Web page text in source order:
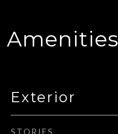
Amenities
Exterior
STORIES